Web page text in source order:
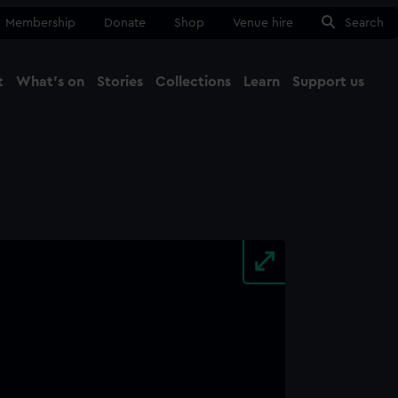
Membership Donate Shop Venue hire Search
What's on Stories Collections Learn Support us